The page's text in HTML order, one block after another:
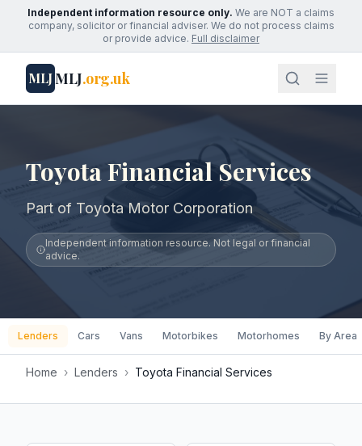
Independent information resource only. We are NOT a claims
company, solicitor or financial adviser. We do not process claims
or provide advice. Full disclaimer
MLJMLJ.org.uk
Toyota Financial Services
Part of Toyota Motor Corporation
Independent information resource. Not legal or financial
advice.
Lenders Cars Vans Motorbikes Motorhomes By Area
Home › Lenders › Toyota Financial Services